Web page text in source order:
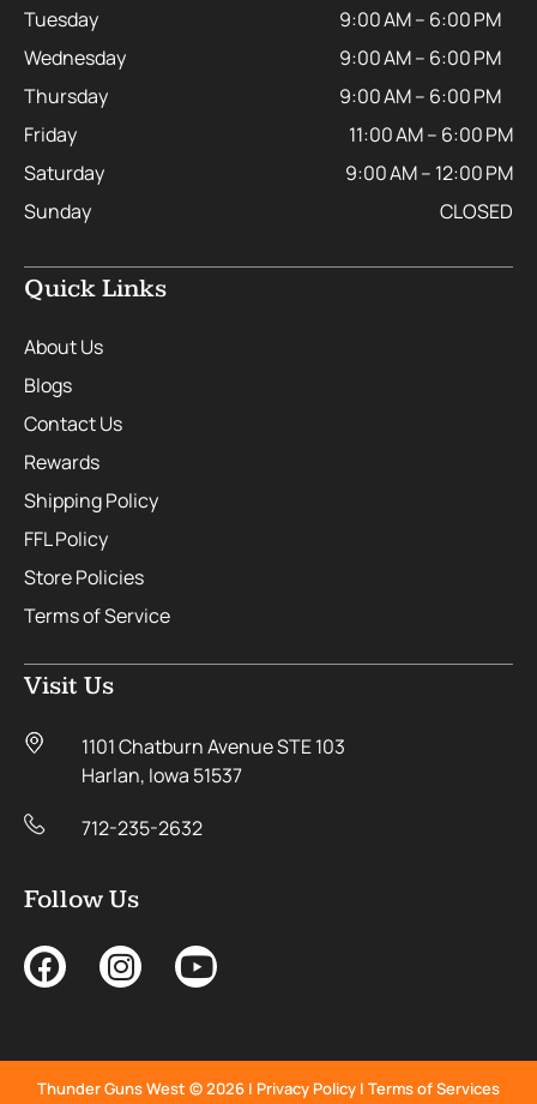
Tuesday
9:00 AM – 6:00 PM
Wednesday
9:00 AM – 6:00 PM
Thursday
9:00 AM – 6:00 PM
Friday
11:00 AM – 6:00 PM
Saturday
9:00 AM – 12:00 PM
Sunday
CLOSED
Quick Links
About Us
Blogs
Contact Us
Rewards
Shipping Policy
FFL Policy
Store Policies
Terms of Service
Visit Us
1101 Chatburn Avenue STE 103
Harlan, Iowa 51537
712-235-2632
Follow Us
Thunder Guns West © 2026 | Privacy Policy | Terms of Services